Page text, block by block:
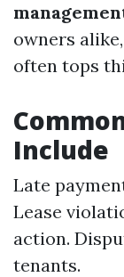
owners
often tops
Include
Late
Lease
action.
tenants.